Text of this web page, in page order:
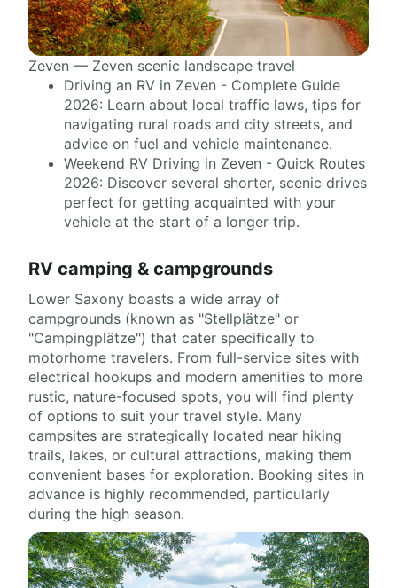
Zeven — Zeven scenic landscape travel
Driving an RV in Zeven - Complete Guide
2026: Learn about local traffic laws, tips for
navigating rural roads and city streets, and
advice on fuel and vehicle maintenance.
Weekend RV Driving in Zeven - Quick Routes
2026: Discover several shorter, scenic drives
perfect for getting acquainted with your
vehicle at the start of a longer trip.
RV camping & campgrounds
Lower Saxony boasts a wide array of
campgrounds (known as "Stellplätze" or
"Campingplätze") that cater specifically to
motorhome travelers. From full-service sites with
electrical hookups and modern amenities to more
rustic, nature-focused spots, you will find plenty
of options to suit your travel style. Many
campsites are strategically located near hiking
trails, lakes, or cultural attractions, making them
convenient bases for exploration. Booking sites in
advance is highly recommended, particularly
during the high season.